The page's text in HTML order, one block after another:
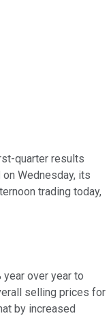
quarter results
Wednesday, its
trading today,
year over year to
selling prices for
by increased